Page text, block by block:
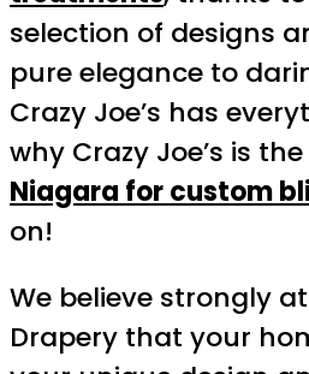
selection of designs
pure elegance to
Crazy Joe’s has
why Crazy Joe’s is the
Niagara for custom
on!
We believe strongly at
Drapery that your